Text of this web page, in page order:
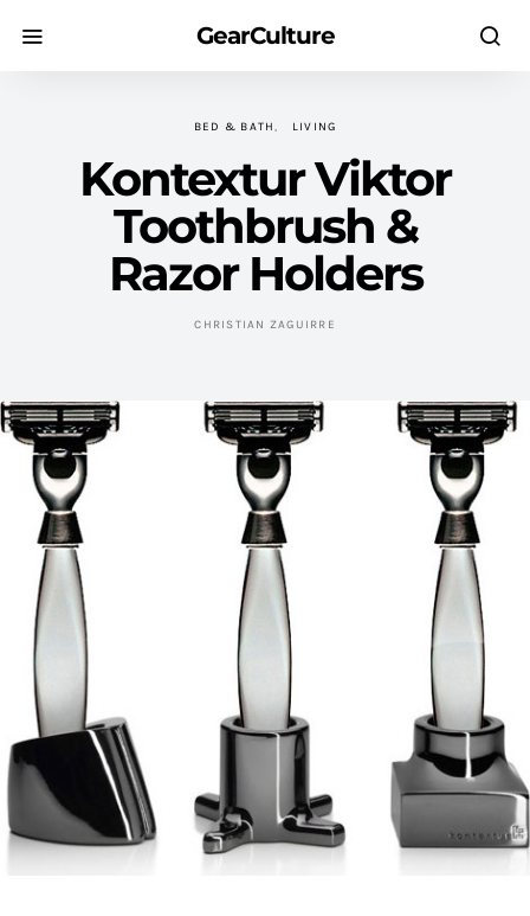
GearCulture
BED & BATH LIVING
Kontextur Viktor
Toothbrush &
Razor Holders
CHRISTIAN ZAGUIRRE